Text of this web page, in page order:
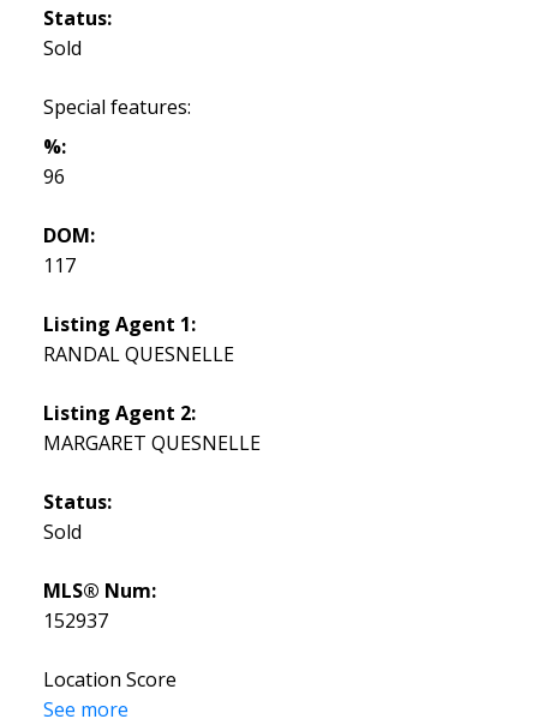
Status:
Sold
Special features:
%:
96
DOM:
117
Listing Agent 1:
RANDAL QUESNELLE
Listing Agent 2:
MARGARET QUESNELLE
Status:
Sold
MLS® Num:
152937
Location Score
See more